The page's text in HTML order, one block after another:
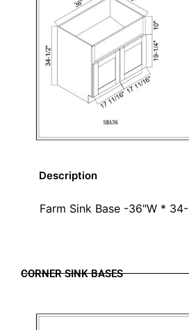
Description
Farm Sink Base -36"W *
CORNER SINK BASES